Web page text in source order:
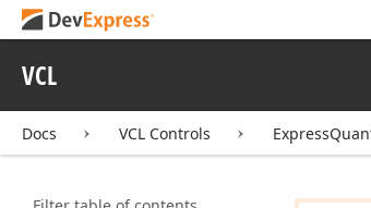
VCL
Docs VCL Controls
Filter table of contents
TcxGridChart
Controller
Constructors